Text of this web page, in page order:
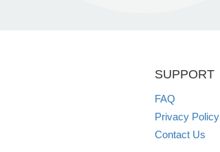
SUPPORT
FAQ
Privacy Policy
Contact Us